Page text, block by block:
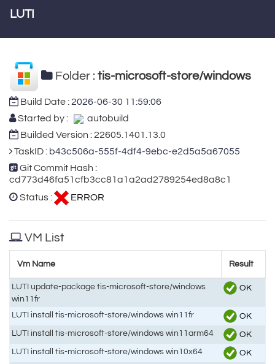
LUTI
Folder : tis-microsoft-store/windows
Build Date :2026-06-30 11:59:06
Started by :
autobuild
Builded Version : 22605.1401.13.0
TaskID : b43c506a-555f-4df4-9ebc-e2d5a5a67055
Git Commit Hash :
cd773d46fa51cfb3cc81a1a2ad2789254ed8a8c1
Status :
ERROR
VM List
Vm Name Result
LUTI update-package tis-microsoft-store/windows
win11fr
OK
LUTI install tis-microsoft-store/windows win11fr
OK
LUTI install tis-microsoft-store/windows win11arm64
OK
LUTI install tis-microsoft-store/windows win10x64
OK